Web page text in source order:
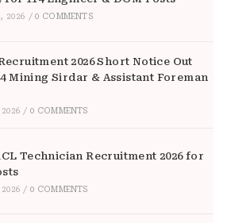
2026 / 0 COMMENTS
2026 Short Notice Out
Mining Sirdar & Assistant Foreman
/ 0 COMMENTS
Technician Recruitment 2026 for
/ 0 COMMENTS